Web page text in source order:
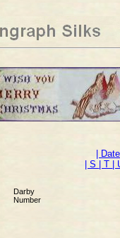
|
| S
| T
Darby
Number